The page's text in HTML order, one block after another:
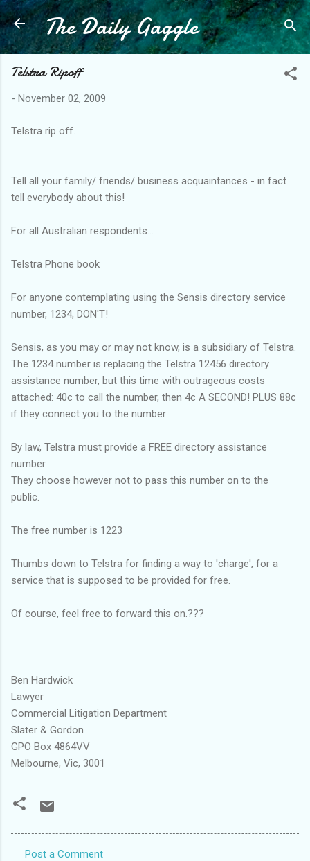
Skip to main content
The Daily Gaggle
Telstra Ripoff
- November 02, 2009
Telstra rip off.
Tell all your family/ friends/ business acquaintances - in fact
tell everybody about this!
For all Australian respondents...
Telstra Phone book
For anyone contemplating using the Sensis directory service
number, 1234, DON'T!
Sensis, as you may or may not know, is a subsidiary of Telstra.
The 1234 number is replacing the Telstra 12456 directory
assistance number, but this time with outrageous costs
attached: 40c to call the number, then 4c A SECOND! PLUS 88c
if they connect you to the number
By law, Telstra must provide a FREE directory assistance
number.
They choose however not to pass this number on to the
public.
The free number is 1223
Thumbs down to Telstra for finding a way to 'charge', for a
service that is supposed to be provided for free.
Of course, feel free to forward this on.???
Ben Hardwick
Lawyer
Commercial Litigation Department
Slater & Gordon
GPO Box 4864VV
Melbourne, Vic, 3001
Post a Comment